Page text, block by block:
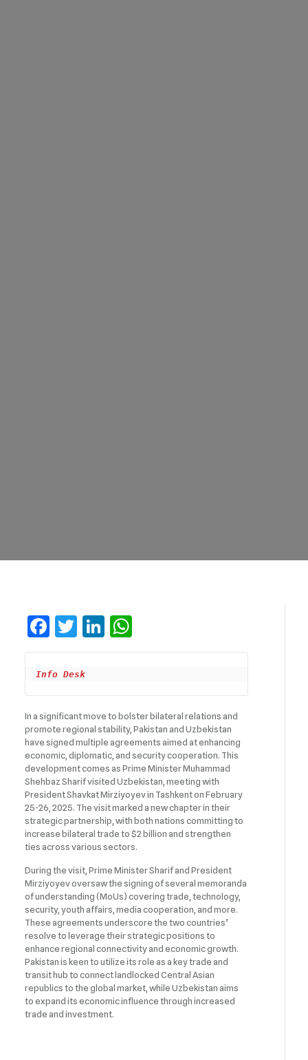
Facebook
TwitterLinkedIn
Info Desk
In a significant move to bolster bilateral relations and
promote regional stability, Pakistan and Uzbekistan
have signed multiple agreements aimed at enhancing
economic, diplomatic, and security cooperation. This
development comes as Prime Minister Muhammad
Shehbaz Sharif visited Uzbekistan, meeting with
President Shavkat Mirziyoyev in Tashkent on February
25-26, 2025. The visit marked a new chapter in their
strategic partnership, with both nations committing to
increase bilateral trade to $2 billion and strengthen
ties across various sectors.
During the visit, Prime Minister Sharif and President
Mirziyoyev oversaw the signing of several memoranda
of understanding (MoUs) covering trade, technology,
security, youth affairs, media cooperation, and more.
These agreements underscore the two countries’
resolve to leverage their strategic positions to
enhance regional connectivity and economic growth.
Pakistan is keen to utilize its role as a key trade and
transit hub to connect landlocked Central Asian
republics to the global market, while Uzbekistan aims
to expand its economic influence through increased
trade and investment.